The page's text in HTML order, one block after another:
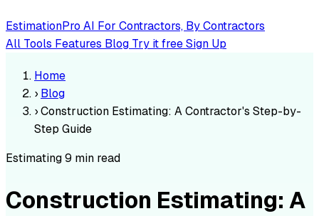
EstimationPro AI For Contractors, By Contractors
All Tools Features Blog Try it freeSign Up
Home
› Blog
›Construction Estimating: A Contractor's Step-by-
Step Guide
Estimating9 min read
Construction Estimating: A